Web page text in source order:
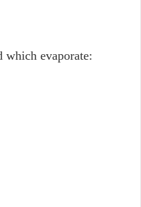
which evaporate: